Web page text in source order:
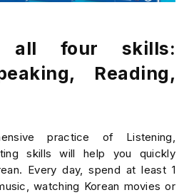
all four skills:
Reading,
practice of Listening,
skills will help you quickly
Every day, spend at least 1
watching Korean movies or